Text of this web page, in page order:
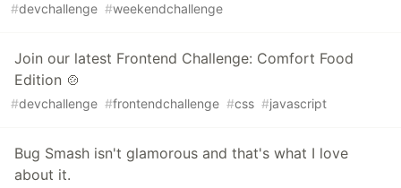
#devchallenge #weekendchallenge
Join our latest Frontend Challenge: Comfort Food
Edition 🍲
#devchallenge #frontendchallenge #css #javascript
Bug Smash isn't glamorous and that's what I love
about it.